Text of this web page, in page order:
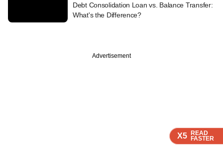
X5 READ
FASTER
X5 READ
FASTER
X5 READ
FASTER
Debt Consolidation Loan vs. Balance Transfer:
What's the Difference?
Advertisement